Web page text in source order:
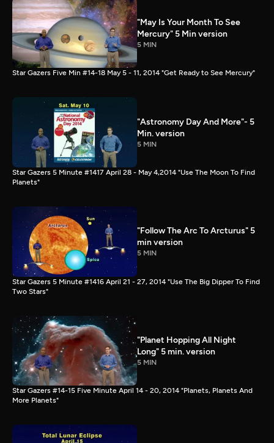
"May Is Your Month To See
Mercury" 5 Min version
5 MIN
Star Gazers Five Min #14-18 May 5 - 11, 2014 "Get Ready to See Mercury"
"Astronomy Day And More"- 5
Min. version
5 MIN
Star Gazers 5 Minute #1417 April 28 - May 4,2014 "Use The Moon To Find
Planets"
"Follow The Arc To Arcturus" 5
min version
5 MIN
Star Gazers 5 Minute #1416 April 21 - 27, 2014 "Use The Big Dipper To Find
Two Stars"
"Planet Hopping All Night
Long" 5 min. version
5 MIN
Star Gazers #14-15 Five Minute April 14 - 20, 2014 "Planets, Planets And
More Planets"